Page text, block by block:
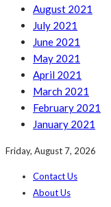
August 2021
July 2021
June 2021
May 2021
April 2021
March 2021
February 2021
January 2021
Friday, August 7, 2026
Contact Us
About Us